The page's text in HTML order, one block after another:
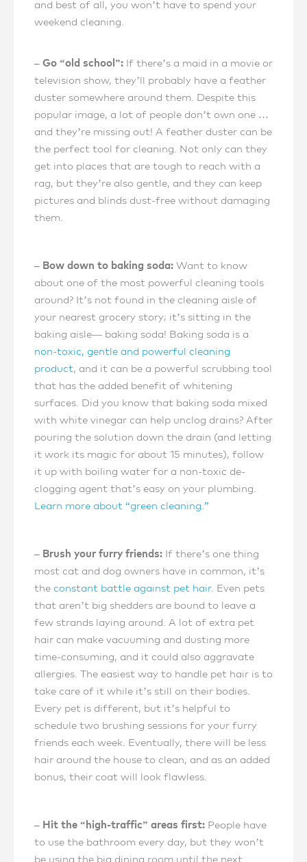
and best of all, you won’t have to spend your
weekend cleaning.
– Go “old school”: If there’s a maid in a movie or
television show, they’ll probably have a feather
duster somewhere around them. Despite this
popular image, a lot of people don’t own one …
and they’re missing out! A feather duster can be
the perfect tool for cleaning. Not only can they
get into places that are tough to reach with a
rag, but they’re also gentle, and they can keep
pictures and blinds dust-free without damaging
them.
– Bow down to baking soda: Want to know
about one of the most powerful cleaning tools
around? It’s not found in the cleaning aisle of
your nearest grocery story; it’s sitting in the
baking aisle— baking soda! Baking soda is a
non-toxic, gentle and powerful cleaning
product, and it can be a powerful scrubbing tool
that has the added benefit of whitening
surfaces. Did you know that baking soda mixed
with white vinegar can help unclog drains? After
pouring the solution down the drain (and letting
it work its magic for about 15 minutes), follow
it up with boiling water for a non-toxic de-
clogging agent that’s easy on your plumbing.
Learn more about “green cleaning.”
– Brush your furry friends: If there’s one thing
most cat and dog owners have in common, it’s
the constant battle against pet hair. Even pets
that aren’t big shedders are bound to leave a
few strands laying around. A lot of extra pet
hair can make vacuuming and dusting more
time-consuming, and it could also aggravate
allergies. The easiest way to handle pet hair is to
take care of it while it’s still on their bodies.
Every pet is different, but it’s helpful to
schedule two brushing sessions for your furry
friends each week. Eventually, there will be less
hair around the house to clean, and as an added
bonus, their coat will look flawless.
– Hit the “high-traffic” areas first: People have
to use the bathroom every day, but they won’t
be using the big dining room until the next